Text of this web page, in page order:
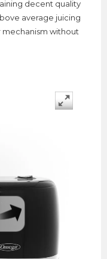
decent quality
average juicing
mechanism without